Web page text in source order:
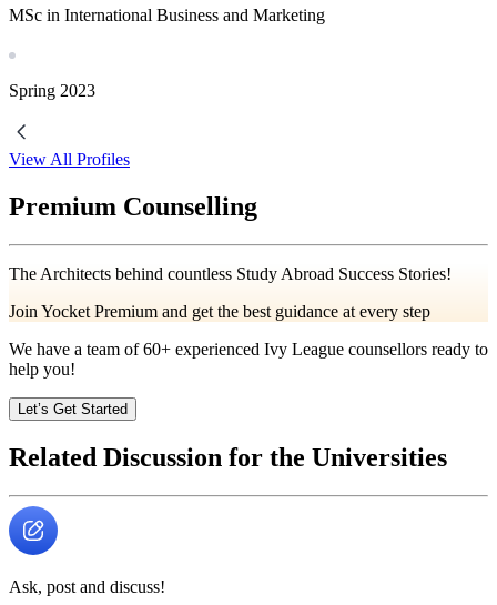
MSc in International Business and Marketing
Spring 2023
View All Profiles
Premium Counselling
The Architects behind countless Study Abroad Success Stories!
Join Yocket Premium and get the best guidance at every step
We have a team of60+ experienced Ivy League counsellors ready to
help you!
Let’s Get Started
Related Discussion for the Universities
Ask, post and discuss!